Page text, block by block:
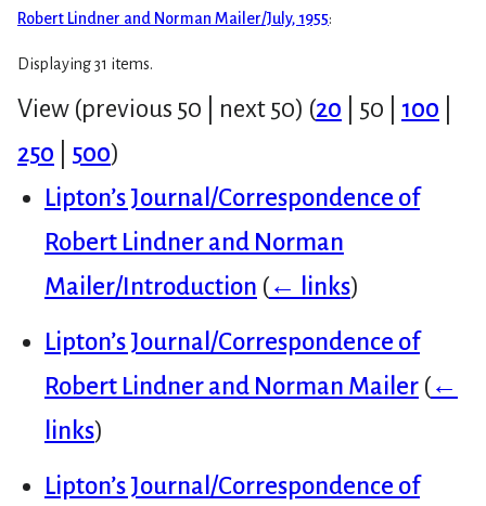
Robert Lindner and Norman Mailer/July, 1955:
Displaying 31 items.
View (previous 50 next 50) (20 50 100
250
500)
Lipton’s Journal/Correspondence of
Robert Lindner and Norman
Mailer/Introduction (← links)
Lipton’s Journal/Correspondence of
Robert Lindner and Norman Mailer (←
links)
Lipton’s Journal/Correspondence of